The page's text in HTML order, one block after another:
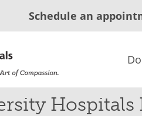
Schedule an
Hospitals